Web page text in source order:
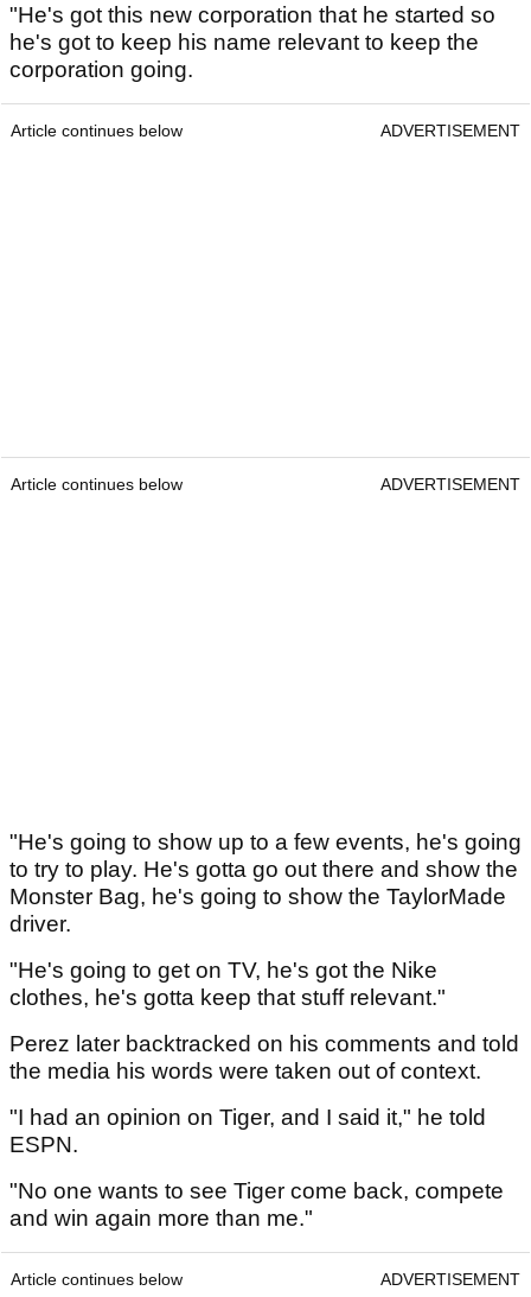
"He's got this new corporation that he started so
he's got to keep his name relevant to keep the
corporation going.
Article continues below ADVERTISEMENT
Article continues below ADVERTISEMENT
"He's going to show up to a few events, he's going
to try to play. He's gotta go out there and show the
Monster Bag, he's going to show the TaylorMade
driver.
"He's going to get on TV, he's got the Nike
clothes, he's gotta keep that stuff relevant."
Perez later backtracked on his comments and told
the media his words were taken out of context.
"I had an opinion on Tiger, and I said it," he told
ESPN.
"No one wants to see Tiger come back, compete
and win again more than me."
Article continues below ADVERTISEMENT